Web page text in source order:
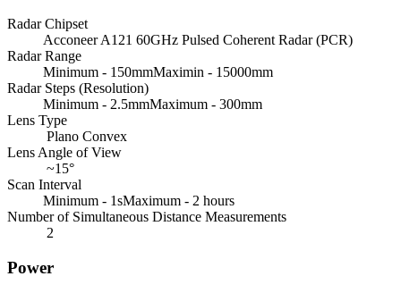
Radar Chipset
Acconeer A121 60GHz Pulsed Coherent Radar (PCR)
Radar Range
Minimum - 150mmMaximin - 15000mm
Radar Steps (Resolution)
Minimum - 2.5mmMaximum - 300mm
Lens Type
Plano Convex
Lens Angle of View
~15°
Scan Interval
Minimum - 1sMaximum - 2 hours
Number of Simultaneous Distance Measurements
2
Power